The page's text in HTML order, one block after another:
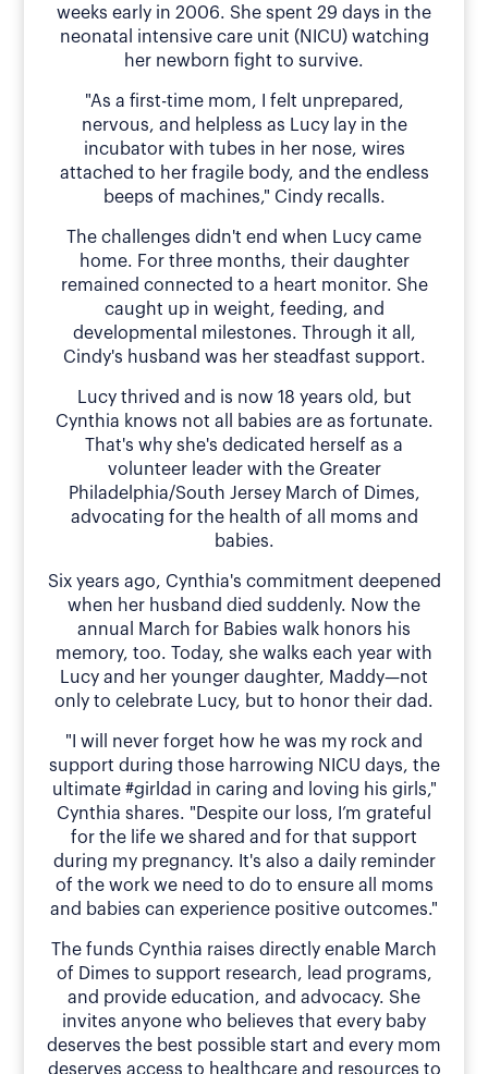
weeks early in 2006. She spent 29 days in the
neonatal intensive care unit (NICU) watching
her newborn fight to survive.
"As a first-time mom, I felt unprepared,
nervous, and helpless as Lucy lay in the
incubator with tubes in her nose, wires
attached to her fragile body, and the endless
beeps of machines," Cindy recalls.
The challenges didn't end when Lucy came
home. For three months, their daughter
remained connected to a heart monitor. She
caught up in weight, feeding, and
developmental milestones. Through it all,
Cindy's husband was her steadfast support.
Lucy thrived and is now 18 years old, but
Cynthia knows not all babies are as fortunate.
That's why she's dedicated herself as a
volunteer leader with the Greater
Philadelphia/South Jersey March of Dimes,
advocating for the health of all moms and
babies.
Six years ago, Cynthia's commitment deepened
when her husband died suddenly. Now the
annual March for Babies walk honors his
memory, too. Today, she walks each year with
Lucy and her younger daughter, Maddy—not
only to celebrate Lucy, but to honor their dad.
"I will never forget how he was my rock and
support during those harrowing NICU days, the
ultimate #girldad in caring and loving his girls,"
Cynthia shares. "Despite our loss, I’m grateful
for the life we shared and for that support
during my pregnancy. It's also a daily reminder
of the work we need to do to ensure all moms
and babies can experience positive outcomes."
The funds Cynthia raises directly enable March
of Dimes to support research, lead programs,
and provide education, and advocacy. She
invites anyone who believes that every baby
deserves the best possible start and every mom
deserves access to healthcare and resources to